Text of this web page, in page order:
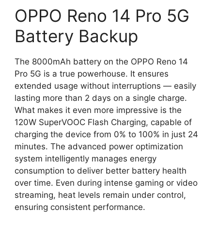
OPPO Reno 14 Pro 5G
Battery Backup
The 8000mAh battery on the OPPO Reno 14
Pro 5G is a true powerhouse. It ensures
extended usage without interruptions — easily
lasting more than 2 days on a single charge.
What makes it even more impressive is the
120W SuperVOOC Flash Charging, capable of
charging the device from 0% to 100% in just 24
minutes. The advanced power optimization
system intelligently manages energy
consumption to deliver better battery health
over time. Even during intense gaming or video
streaming, heat levels remain under control,
ensuring consistent performance.